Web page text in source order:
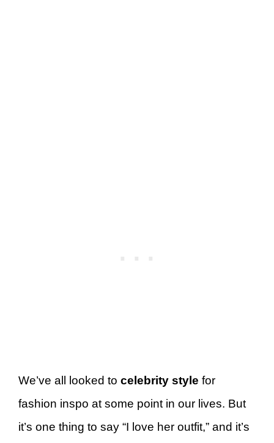
We’ve all looked to celebrity style for
fashion inspo at some point in our lives. But
it’s one thing to say “I love her outfit,” and it’s